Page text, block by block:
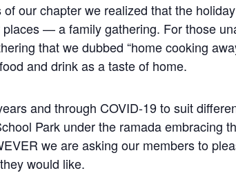
our chapter we realized that the
— a family gathering. For those
that we dubbed “home cooking
and drink as a taste of home.
and through COVID-19 to suit
Park under the ramada embracing
we are asking our members to
would like.